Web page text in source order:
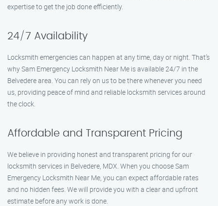
expertise to get the job done efficiently.
24/7 Availability
Locksmith emergencies can happen at any time, day or night. That’s
why Sam Emergency Locksmith Near Me is available 24/7 in the
Belvedere area. You can rely on us to be there whenever you need
us, providing peace of mind and reliable locksmith services around
the clock.
Affordable and Transparent Pricing
We believe in providing honest and transparent pricing for our
locksmith services in Belvedere, MDX. When you choose Sam
Emergency Locksmith Near Me, you can expect affordable rates
and no hidden fees. We will provide you with a clear and upfront
estimate before any work is done.